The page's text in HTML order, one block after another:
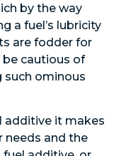
by the way
a fuel’s lubricity
are fodder for
be cautious of
such ominous
additive it makes
needs and the